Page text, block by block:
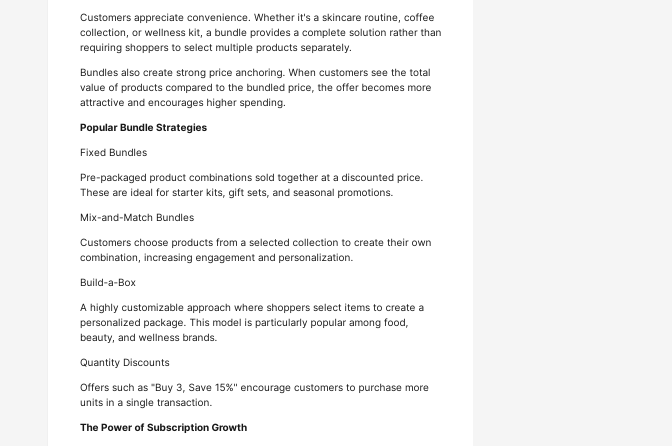
Customers appreciate convenience. Whether it's a skincare routine, coffee
collection, or wellness kit, a bundle provides a complete solution rather than
requiring shoppers to select multiple products separately.
Bundles also create strong price anchoring. When customers see the total
value of products compared to the bundled price, the offer becomes more
attractive and encourages higher spending.
Popular Bundle Strategies
Fixed Bundles
Pre-packaged product combinations sold together at a discounted price.
These are ideal for starter kits, gift sets, and seasonal promotions.
Mix-and-Match Bundles
Customers choose products from a selected collection to create their own
combination, increasing engagement and personalization.
Build-a-Box
A highly customizable approach where shoppers select items to create a
personalized package. This model is particularly popular among food,
beauty, and wellness brands.
Quantity Discounts
Offers such as "Buy 3, Save 15%" encourage customers to purchase more
units in a single transaction.
The Power of Subscription Growth